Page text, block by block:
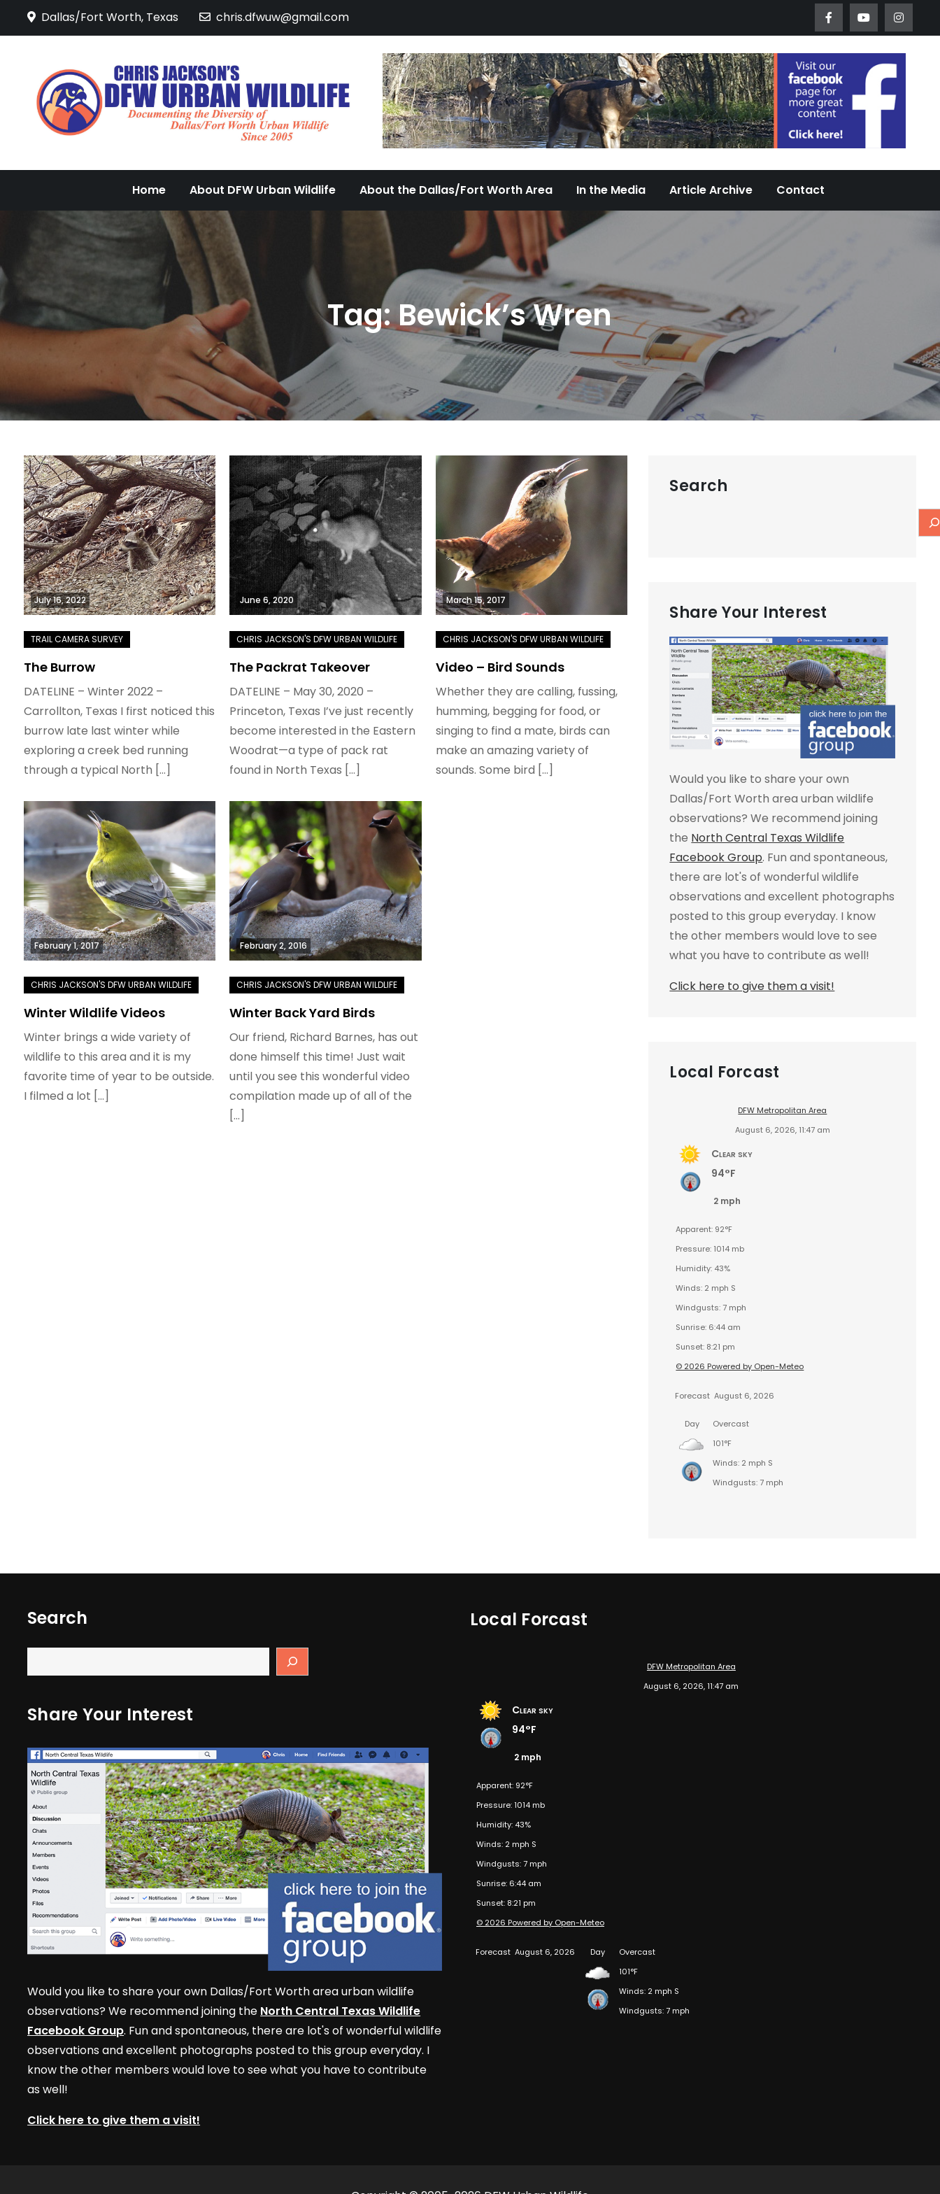
Dallas/Fort Worth, Texas chris.dfwuw@gmail.com
DFW Urban Wildlife
Documenting the Diversity of Dallas/Fort Worth Urban Wildlife Since 2005
Home About DFW Urban Wildlife About the Dallas/Fort Worth Area In the Media Article Archive Contact
Tag:Bewick’s Wren
July 16, 2022
The Burrow
DATELINE – Winter 2022 –
Carrollton, Texas I first noticed this
burrow late last winter while
exploring a creek bed running
through a typical North […]
June 6, 2020
The Packrat Takeover
DATELINE – May 30, 2020 –
Princeton, Texas I’ve just recently
become interested in the Eastern
Woodrat—a type of pack rat
found in North Texas […]
March 15, 2017
Video – Bird Sounds
Whether they are calling, fussing,
humming, begging for food, or
singing to find a mate, birds can
make an amazing variety of
sounds. Some bird […]
February 1, 2017
Winter Wildlife Videos
Winter brings a wide variety of
wildlife to this area and it is my
favorite time of year to be outside.
I filmed a lot […]
February 2, 2016
Winter Back Yard Birds
Our friend, Richard Barnes, has out
done himself this time! Just wait
until you see this wonderful video
compilation made up of all of the
[…]
Search
Share Your Interest
Would you like to share your own
Dallas/Fort Worth area urban wildlife
observations? We recommend joining
the North Central Texas Wildlife
Facebook Group. Fun and spontaneous,
there are lot's of wonderful wildlife
observations and excellent photographs
posted to this group everyday. I know
the other members would love to see
what you have to contribute as well!
Click here to give them a visit!
Local Forcast
DFW Metropolitan Area
August 6, 2026, 11:47 am
Clear sky
94°F
2 mph
Apparent: 92°F
Pressure: 1014 mb
Humidity: 43%
Winds: 2 mph S
Windgusts: 7 mph
Sunrise: 6:44 am
Sunset: 8:21 pm
© 2026 Powered by Open-Meteo
Forecast August 6, 2026
Day
Overcast
101°F
Winds: 2 mph S
Windgusts: 7 mph
Search
Share Your Interest
Would you like to share your own Dallas/Fort Worth area urban wildlife
observations? We recommend joining the North Central Texas Wildlife
Facebook Group. Fun and spontaneous, there are lot's of wonderful wildlife
observations and excellent photographs posted to this group everyday. I
know the other members would love to see what you have to contribute
as well!
Click here to give them a visit!
Local Forcast
DFW Metropolitan Area
August 6, 2026, 11:47 am
Clear sky
94°F
2 mph
Apparent: 92°F
Pressure: 1014 mb
Humidity: 43%
Winds: 2 mph S
Windgusts: 7 mph
Sunrise: 6:44 am
Sunset: 8:21 pm
© 2026 Powered by Open-Meteo
Forecast August 6, 2026 Day
Overcast
101°F
Winds: 2 mph S
Windgusts: 7 mph